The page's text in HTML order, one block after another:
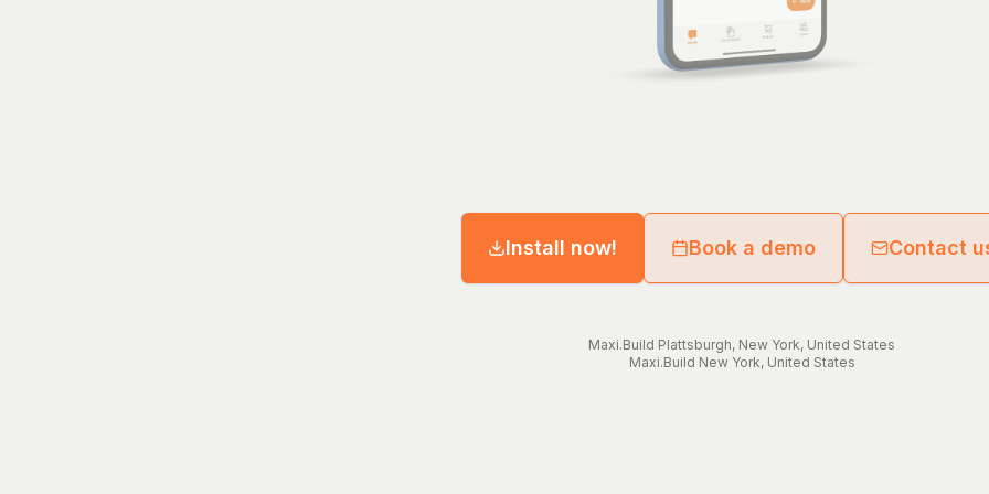
Install now! Book a demo Contact
Maxi.Build Plattsburgh, New York, United States
Maxi.Build New York, United States